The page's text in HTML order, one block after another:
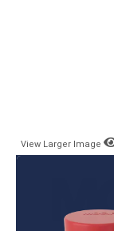
View Larger Image